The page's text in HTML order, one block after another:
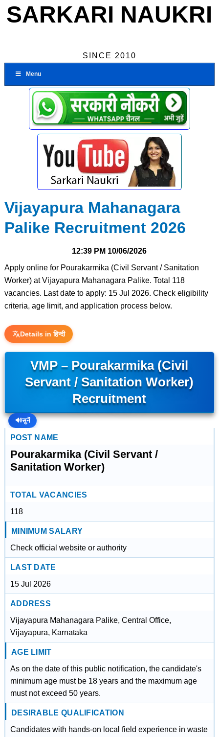
SARKARI NAUKRI
SINCE 2010
Menu
Vijayapura Mahanagara
Palike Recruitment 2026
12:39 PM 10/06/2026
Apply online for Pourakarmika (Civil Servant / Sanitation
Worker) at Vijayapura Mahanagara Palike. Total 118
vacancies. Last date to apply: 15 Jul 2026. Check eligibility
criteria, age limit, and application process below.
Details in हिन्दी
VMP – Pourakarmika (Civil
Servant / Sanitation Worker)
Recruitment
🔊सुनें
POST NAME
Pourakarmika (Civil Servant /
Sanitation Worker)
TOTAL VACANCIES
118
MINIMUM SALARY
Check official website or authority
LAST DATE
15 Jul 2026
ADDRESS
Vijayapura Mahanagara Palike, Central Office,
Vijayapura, Karnataka
AGE LIMIT
As on the date of this public notification, the candidate's
minimum age must be 18 years and the maximum age
must not exceed 50 years.
DESIRABLE QUALIFICATION
Candidates with hands-on local field experience in waste